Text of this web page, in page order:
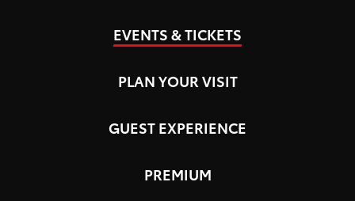
EVENTS & TICKETS
PLAN YOUR VISIT
GUEST EXPERIENCE
PREMIUM